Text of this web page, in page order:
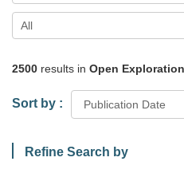
All
2500 results in Open Exploration
Publication Date
Sort by :
Refine Search by